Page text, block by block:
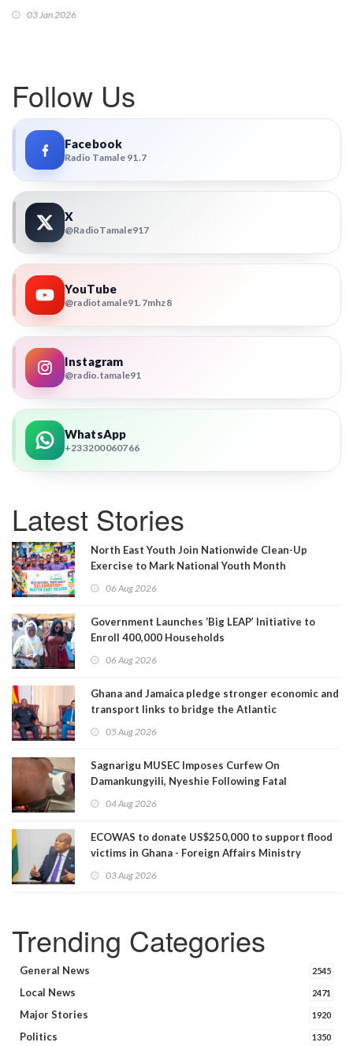
03 Jan 2026
Follow Us
Facebook
Radio Tamale 91.7
X
@RadioTamale917
YouTube
@radiotamale91.7mhz8
Instagram
@radio.tamale91
WhatsApp
+233200060766
Latest Stories
North East Youth Join Nationwide Clean-Up
Exercise to Mark National Youth Month
06 Aug 2026
Government Launches ‘Big LEAP’ Initiative to
Enroll 400,000 Households
06 Aug 2026
Ghana and Jamaica pledge stronger economic and
transport links to bridge the Atlantic
05 Aug 2026
Sagnarigu MUSEC Imposes Curfew On
Damankungyili, Nyeshie Following Fatal
04 Aug 2026
ECOWAS to donate US$250,000 to support flood
victims in Ghana - Foreign Affairs Ministry
03 Aug 2026
Trending Categories
General News 2545
Local News 2471
Major Stories 1920
Politics 1350